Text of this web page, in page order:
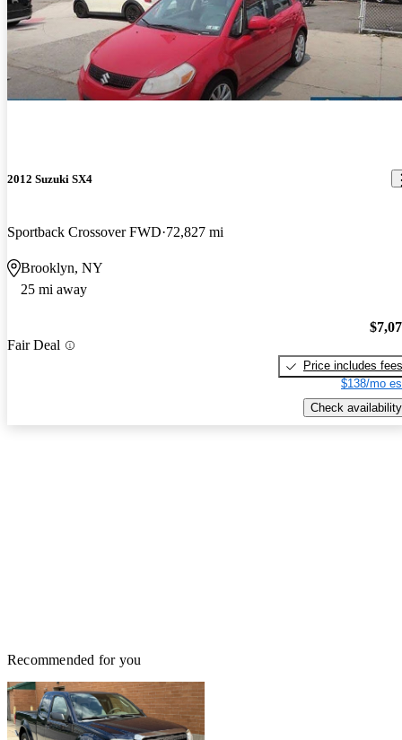
2012 Suzuki SX4
Sportback Crossover FWD 72,827 mi
Brooklyn, NY
25 mi away
Fair Deal
Price includes fees
$138/mo
Check availability
Recommended for you